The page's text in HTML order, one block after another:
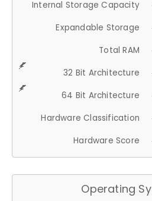
Internal Storage Capacity
Expandable Storage
Total RAM
32 Bit Architecture
64 Bit Architecture
Hardware Classification
Hardware Score
Operating